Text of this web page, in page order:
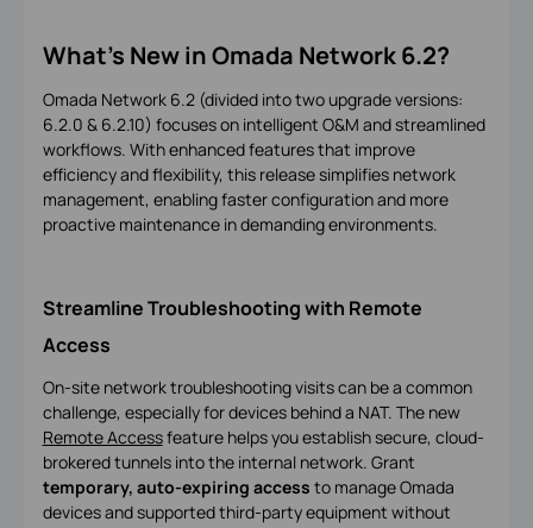
What's New in Omada Network 6.2?
Omada Network 6.2 (divided into two upgrade versions:
6.2.0 & 6.2.10) focuses on intelligent O&M and streamlined
workflows. With enhanced features that improve
efficiency and flexibility, this release simplifies network
management, enabling faster configuration and more
proactive maintenance in demanding environments.
Streamline Troubleshooting with Remote
Access
On-site network troubleshooting visits can be a common
challenge, especially for devices behind a NAT. The new
Remote Accessfeature helps you establish secure, cloud-
brokered tunnels into the internal network. Grant
temporary, auto-expiring access to manage Omada
devices and supported third-party equipment without